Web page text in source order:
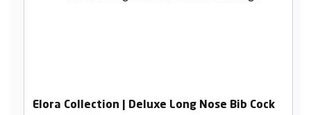
Elora Collection | Deluxe Long Nose Bib Cock